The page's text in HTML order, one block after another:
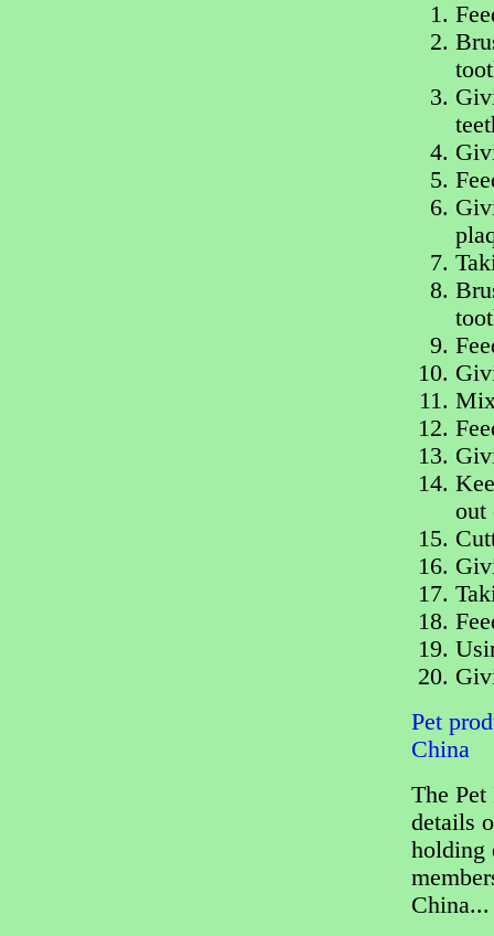
out
Pet
China
The Pet
details
holding
China...